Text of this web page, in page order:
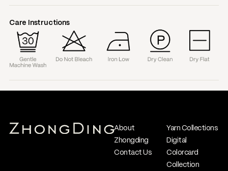
Care Instructions
About
Zhongding
Contact Us
Yarn Collections
Digital
Colorcard
Collection